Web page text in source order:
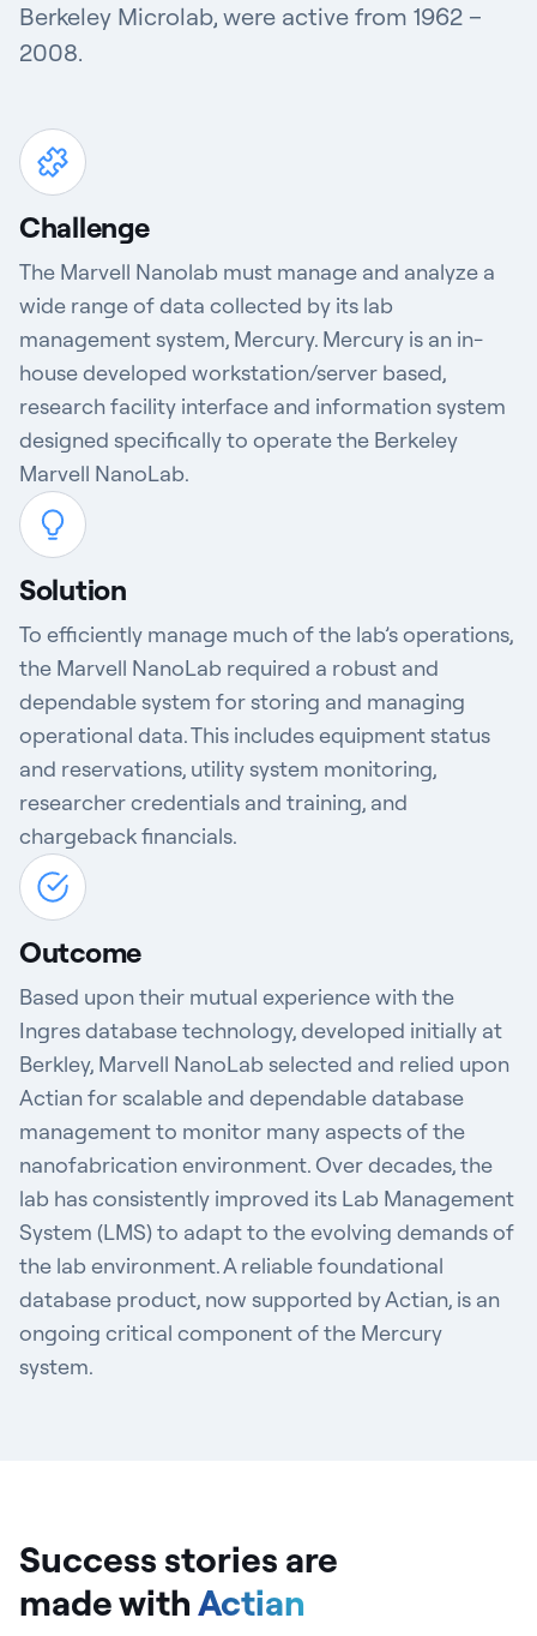
Berkeley Microlab, were active from 1962 –
2008.
Challenge
The Marvell Nanolab must manage and analyze a
wide range of data collected by its lab
management system, Mercury. Mercury is an in-
house developed workstation/server based,
research facility interface and information system
designed specifically to operate the Berkeley
Marvell NanoLab.
Solution
To efficiently manage much of the lab’s operations,
the Marvell NanoLab required a robust and
dependable system for storing and managing
operational data. This includes equipment status
and reservations, utility system monitoring,
researcher credentials and training, and
chargeback financials.
Outcome
Based upon their mutual experience with the
Ingres database technology, developed initially at
Berkley, Marvell NanoLab selected and relied upon
Actian for scalable and dependable database
management to monitor many aspects of the
nanofabrication environment. Over decades, the
lab has consistently improved its Lab Management
System (LMS) to adapt to the evolving demands of
the lab environment. A reliable foundational
database product, now supported by Actian, is an
ongoing critical component of the Mercury
system.
Success stories are
madewithActian